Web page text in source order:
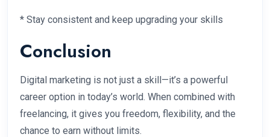
* Stay consistent and keep upgrading your skills
Conclusion
Digital marketing is not just a skill—it’s a powerful
career option in today’s world. When combined with
freelancing, it gives you freedom, flexibility, and the
chance to earn without limits.